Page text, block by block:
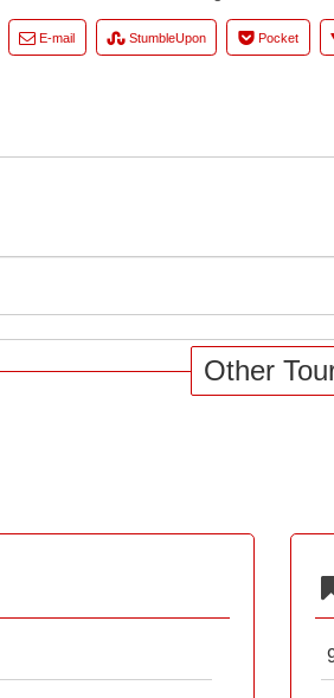
E-mail StumbleUpon Pocket
Other